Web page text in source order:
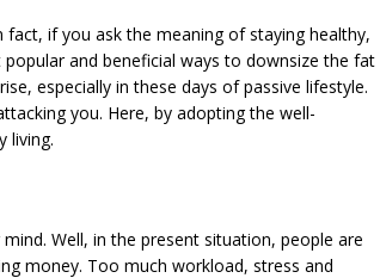
if you ask the meaning of staying healthy,
and beneficial ways to downsize the fat
especially in these days of passive lifestyle.
you. Here, by adopting the well-
living.
Well, in the present situation, people are
money. Too much workload, stress and